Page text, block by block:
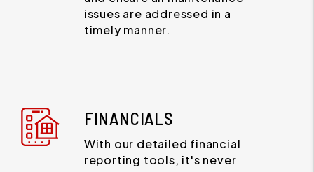
issues are addressed in a
timely manner.
FINANCIALS
With our detailed financial
reporting tools, it's never